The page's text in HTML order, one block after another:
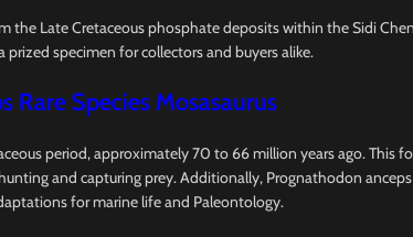
the Late Cretaceous phosphate deposits within the Sidi
specimen for collectors and buyers alike.
Rare Species Mosasaurus
period, approximately 70 to 66 million years ago. This
and capturing prey. Additionally, Prognathodon
for marine life and Paleontology.